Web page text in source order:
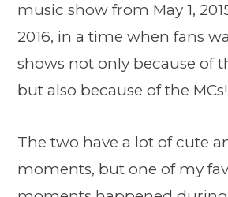
music show from May 1,
2016, in a time when fans
shows not only because of
but also because of the MCs!
The two have a lot of cute
moments, but one of my